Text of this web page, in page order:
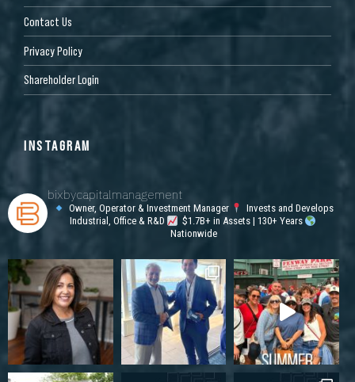
Contact Us
Privacy Policy
Shareholder Login
INSTAGRAM
bixbycapitalmanagement
Owner, Operator & Investment Manager
Invests and Develops
Industrial, Office & R&D
$1.7B+ in Assets | 130+ Years
Nationwide